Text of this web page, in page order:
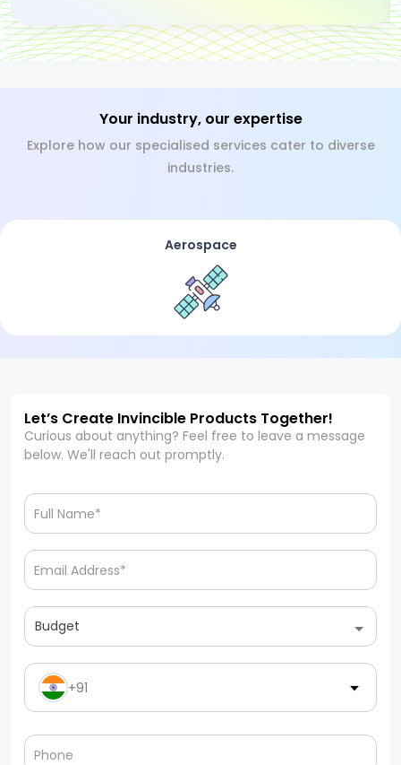
Your industry, our expertise
Explore how our specialised services cater to diverse
industries.
Aerospace
Let’s Create Invincible Products Together!
Curious about anything? Feel free to leave a message
below. We'll reach out promptly.
Budget
+91